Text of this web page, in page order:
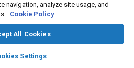
auto_awesome
SAE AI Chat
navigation, analyze site usage, and
Cookie Policy
All Cookies
Settings